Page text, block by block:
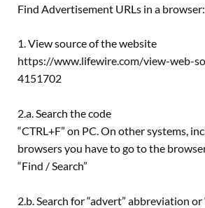
Find Advertisement URLs in a browser:
1. View source of the website
https://www.lifewire.com/view-web-
4151702
2.a. Search the code
“CTRL+F” on PC. On other systems,
browsers you have to go to the
“Find / Search”
2.b. Search for “advert” abbreviation